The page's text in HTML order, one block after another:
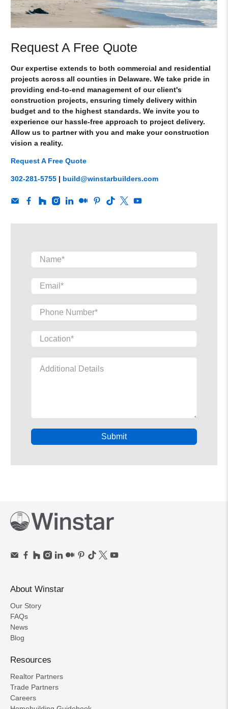
Request A Free Quote
Our expertise extends to both commercial and residential
projects across all counties in Delaware. We take pride in
providing end-to-end management of our client's
construction projects, ensuring timely delivery within
budget and to the highest standards. We invite you to
experience our hassle-free approach to project delivery.
Allow us to partner with you and make your construction
vision a reality.
Request A Free Quote
302-281-5755 | build@winstarbuilders.com
Name*
Email*
Phone Number*
Location*
Submit
About Winstar
Our Story
FAQs
News
Blog
Resources
Realtor Partners
Trade Partners
Careers